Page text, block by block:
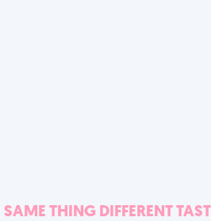
SAME THING DIFFERENT